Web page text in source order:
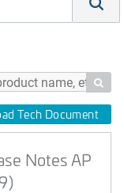

Tech Document
Notes AP